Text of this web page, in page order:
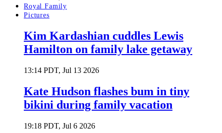
Royal Family
Pictures
Kim Kardashian cuddles Lewis
Hamilton on family lake getaway
13:14 PDT, Jul 13 2026
Kate Hudson flashes bum in tiny
bikini during family vacation
19:18 PDT, Jul 6 2026